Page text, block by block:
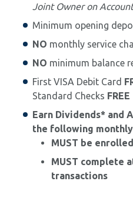
Joint Owner on
Minimum opening
NO monthly service
NO minimum balance
First VISA Debit Card
Standard Checks FREE
Earn Dividends* and
the following
​MUST be
MUST complete
transactions